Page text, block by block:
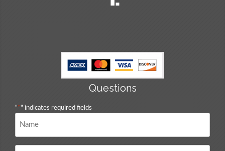
Questions
"*" indicates required fields